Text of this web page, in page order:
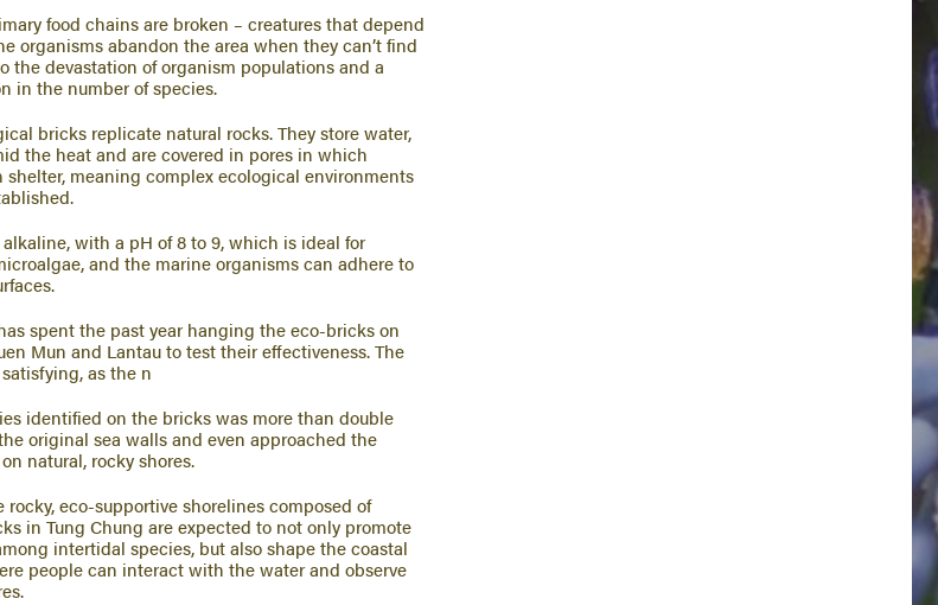
food chains are broken – creatures that depend
organisms abandon the area when they can’t find
the devastation of organism populations and a
in the number of species.
bricks replicate natural rocks. They store water,
the heat and are covered in pores in which
shelter, meaning complex ecological environments
with a pH of 8 to 9, which is ideal for
and the marine organisms can adhere to
spent the past year hanging the eco-bricks on
Mun and Lantau to test their effectiveness. The
as the n
identified on the bricks was more than double
original sea walls and even approached the
natural, rocky shores.
rocky, eco-supportive shorelines composed of
in Tung Chung are expected to not only promote
intertidal species, but also shape the coastal
people can interact with the water and observe